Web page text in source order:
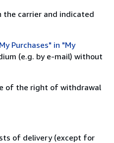
the carrier and indicated
Purchases" in "My
(e.g. by e-mail) without
of the right of withdrawal
of delivery (except for